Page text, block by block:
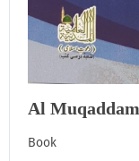
Al
Book